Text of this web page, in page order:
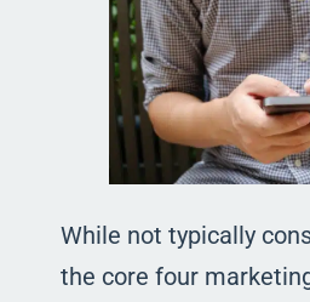
While not typically
the core four